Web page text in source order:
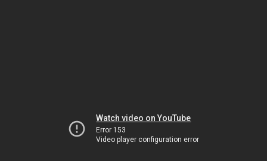
Watch video on YouTube
Error 153
Video player configuration error